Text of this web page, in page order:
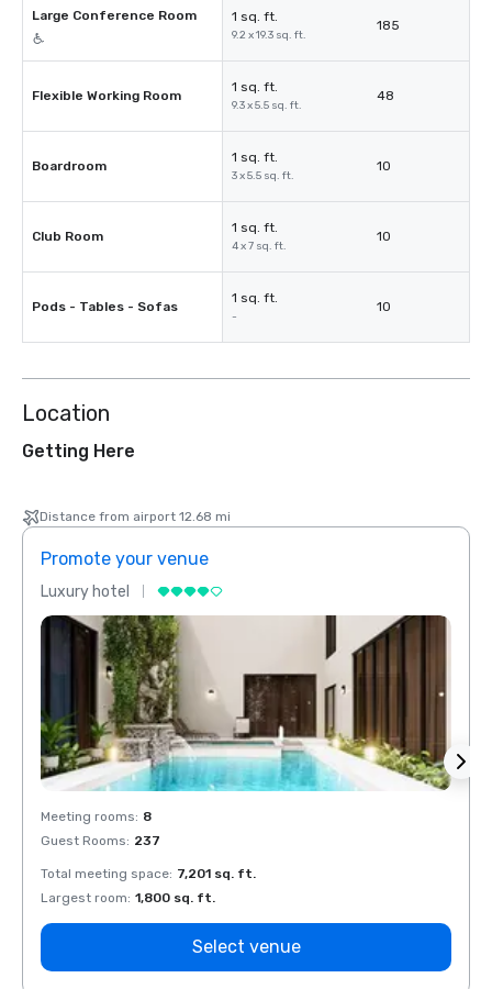
Large Conference Room 1 sq. ft.
9.2 x 19.3 sq. ft.
185
Flexible Working Room
1 sq. ft.
9.3 x 5.5 sq. ft.
48
Boardroom
1 sq. ft.
3 x 5.5 sq. ft.
10
Club Room
1 sq. ft.
4 x 7 sq. ft.
10
Pods - Tables - Sofas
1 sq. ft.
-
10
Location
Getting Here
Distance from airport 12.68 mi
Promote your venue
Luxury hotel
Meeting rooms: 8
Guest Rooms: 237
Total meeting space: 7,201 sq. ft.
Largest room: 1,800 sq. ft.
Select venue